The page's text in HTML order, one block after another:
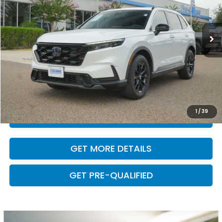
1 /39
22,454 mi Ext. Int.
Retail Price:
$32,000
Dealer Doc Fee
+$225
VALUE YOUR TRADE
CLICK TO CALL
GET MORE DETAILS
GET PRE-QUALIFIED